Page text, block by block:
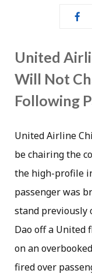
United
Will Not
Following
United Airline
be chairing the
the high-profile
passenger was
stand previously
Dao off a United
on an
fired over